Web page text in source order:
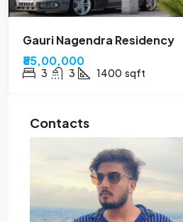
Gauri Nagendra Residency
₹85,00,000
3 3 1400 sqft
Contacts